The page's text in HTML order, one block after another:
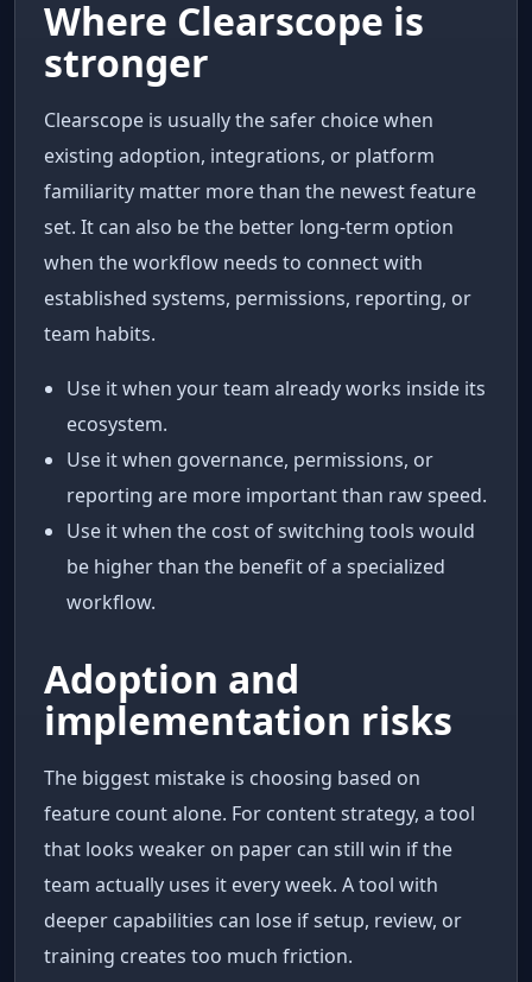
Where Clearscope is
stronger
Clearscope is usually the safer choice when
existing adoption, integrations, or platform
familiarity matter more than the newest feature
set. It can also be the better long-term option
when the workflow needs to connect with
established systems, permissions, reporting, or
team habits.
Use it when your team already works inside its
ecosystem.
Use it when governance, permissions, or
reporting are more important than raw speed.
Use it when the cost of switching tools would
be higher than the benefit of a specialized
workflow.
Adoption and
implementation risks
The biggest mistake is choosing based on
feature count alone. For content strategy, a tool
that looks weaker on paper can still win if the
team actually uses it every week. A tool with
deeper capabilities can lose if setup, review, or
training creates too much friction.